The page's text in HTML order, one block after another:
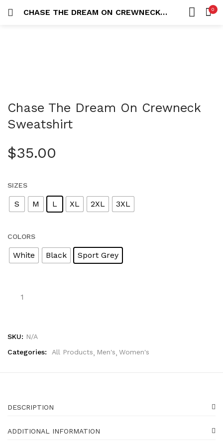
CHASE THE DREAM ON CREWNECK SWEATSHIRT 0
Remember me
Chase The Dream On Crewneck
Sweatshirt
$35.00
SIZES
S M L XL 2XL 3XL
COLORS
White Black Sport Grey
Sweatshirt
quantity
SKU: N/A
Categories:
All Products Men's Women's
DESCRIPTION
ADDITIONAL INFORMATION